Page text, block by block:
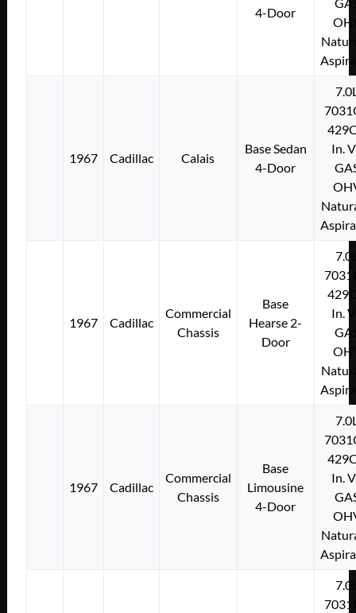
4-Door
1967 Cadillac Calais
Base Sedan
4-Door
In.
1967 Cadillac
Commercial
Chassis
Base
Hearse 2-
Door
In.
1967 Cadillac
Commercial
Chassis
Base
Limousine
4-Door
In.